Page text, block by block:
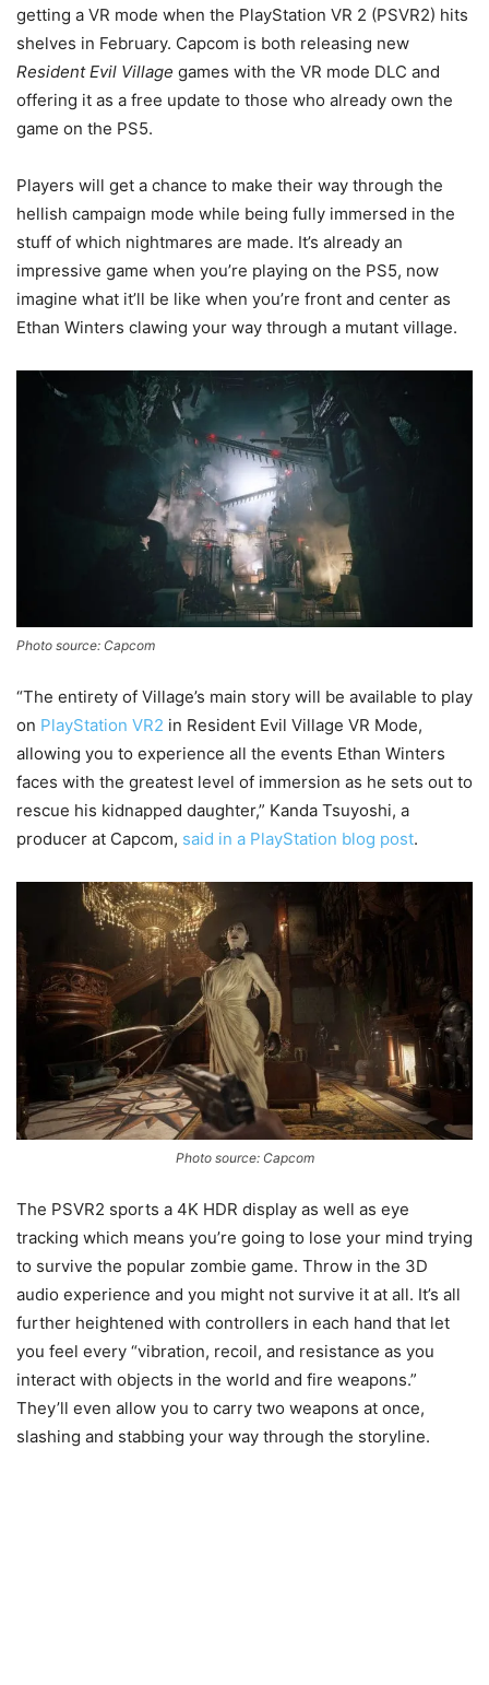
getting a VR mode when the PlayStation VR 2 (PSVR2) hits
shelves in February. Capcom is both releasing new
Resident Evil Village games with the VR mode DLC and
offering it as a free update to those who already own the
game on the PS5.
Players will get a chance to make their way through the
hellish campaign mode while being fully immersed in the
stuff of which nightmares are made. It’s already an
impressive game when you’re playing on the PS5, now
imagine what it’ll be like when you’re front and center as
Ethan Winters clawing your way through a mutant village.
Photo source: Capcom
“The entirety of Village’s main story will be available to play
on PlayStation VR2 in Resident Evil Village VR Mode,
allowing you to experience all the events Ethan Winters
faces with the greatest level of immersion as he sets out to
rescue his kidnapped daughter,” Kanda Tsuyoshi, a
producer at Capcom, said in a PlayStation blog post.
Photo source: Capcom
The PSVR2 sports a 4K HDR display as well as eye
tracking which means you’re going to lose your mind trying
to survive the popular zombie game. Throw in the 3D
audio experience and you might not survive it at all. It’s all
further heightened with controllers in each hand that let
you feel every “vibration, recoil, and resistance as you
interact with objects in the world and fire weapons.”
They’ll even allow you to carry two weapons at once,
slashing and stabbing your way through the storyline.